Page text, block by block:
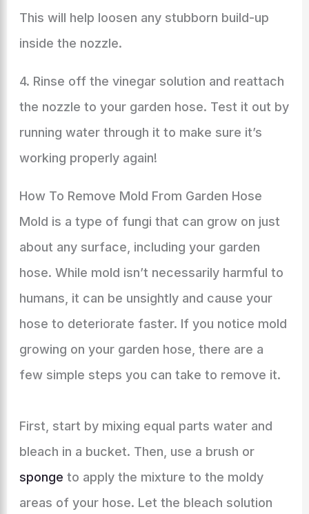
This will help loosen any stubborn build-up
inside the nozzle.
4. Rinse off the vinegar solution and reattach
the nozzle to your garden hose. Test it out by
running water through it to make sure it’s
working properly again!
How To Remove Mold From Garden Hose
Mold is a type of fungi that can grow on just
about any surface, including your garden
hose. While mold isn’t necessarily harmful to
humans, it can be unsightly and cause your
hose to deteriorate faster. If you notice mold
growing on your garden hose, there are a
few simple steps you can take to remove it.
First, start by mixing equal parts water and
bleach in a bucket. Then, use a brush or
sponge to apply the mixture to the moldy
areas of your hose. Let the bleach solution